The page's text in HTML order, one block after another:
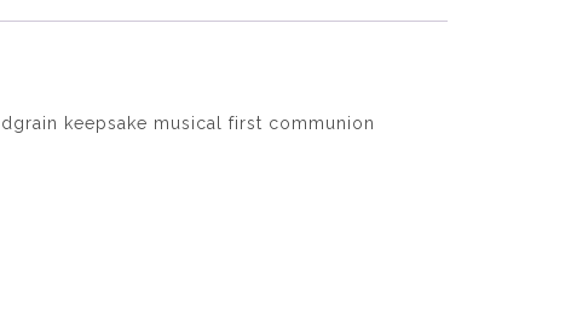
keepsake musical first communion